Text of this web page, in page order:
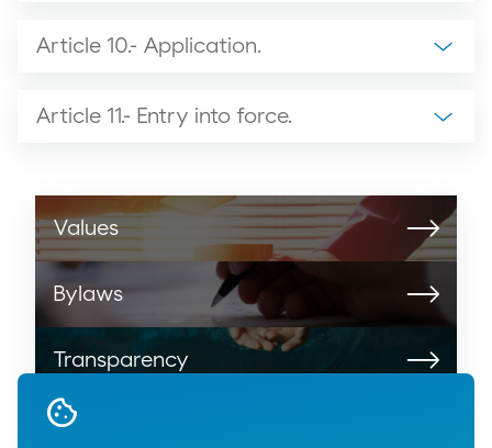
Article 10.- Application.
Article 11.- Entry into force.
Values
Bylaws
Transparency
Identity and resources